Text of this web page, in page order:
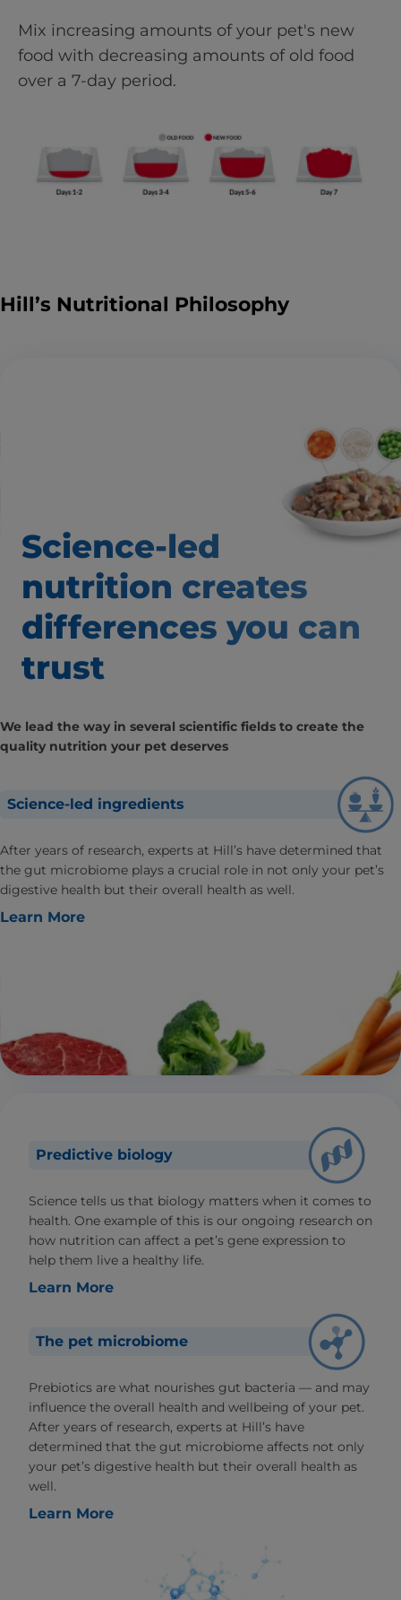
Mix increasing amounts of your pet's new
food with decreasing amounts of old food
over a 7-day period.
Hill’s Nutritional Philosophy
Science-led
nutrition creates
differences you can
trust
We lead the way in several scientific fields to create the
quality nutrition your pet deserves
Science-led ingredients
After years of research, experts at Hill’s have determined that
the gut microbiome plays a crucial role in not only your pet’s
digestive health but their overall health as well.
Learn More
Predictive biology
Science tells us that biology matters when it comes to
health. One example of this is our ongoing research on
how nutrition can affect a pet’s gene expression to
help them live a healthy life.
Learn More
The pet microbiome
Prebiotics are what nourishes gut bacteria — and may
influence the overall health and wellbeing of your pet.
After years of research, experts at Hill’s have
determined that the gut microbiome affects not only
your pet’s digestive health but their overall health as
well.
Learn More